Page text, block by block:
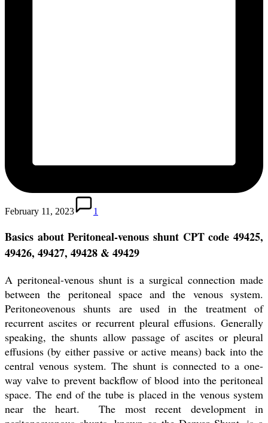
February 11, 2023 1
Basics about Peritoneal-venous shunt CPT code 49425,
49426, 49427, 49428 & 49429
A peritoneal-venous shunt is a surgical connection made
between the peritoneal space and the venous system.
Peritoneovenous shunts are used in the treatment of
recurrent ascites or recurrent pleural effusions. Generally
speaking, the shunts allow passage of ascites or pleural
effusions (by either passive or active means) back into the
central venous system. The shunt is connected to a one-
way valve to prevent backflow of blood into the peritoneal
space. The end of the tube is placed in the venous system
near the heart. The most recent development in